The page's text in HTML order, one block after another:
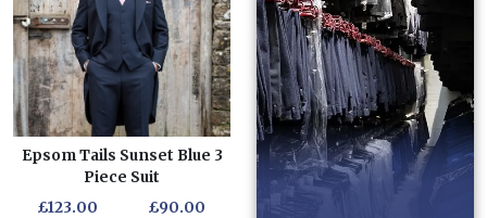
Epsom Tails Sunset Blue 3
Piece Suit
£123.00
£90.00